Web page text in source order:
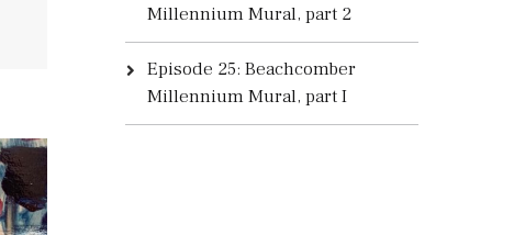
Millennium Mural, part 2
Episode 25: Beachcomber
Millennium Mural, part I